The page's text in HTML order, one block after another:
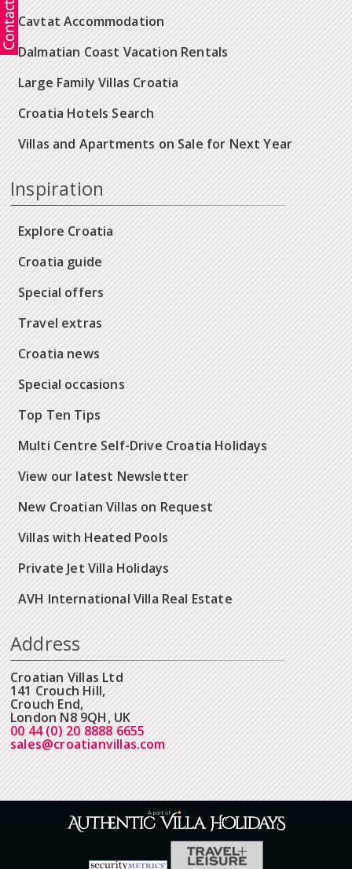
Cavtat Accommodation
Dalmatian Coast Vacation Rentals
Large Family Villas Croatia
Croatia Hotels Search
Villas and Apartments on Sale for Next Year
Inspiration
Explore Croatia
Croatia guide
Special offers
Travel extras
Croatia news
Special occasions
Top Ten Tips
Multi Centre Self-Drive Croatia Holidays
View our latest Newsletter
New Croatian Villas on Request
Villas with Heated Pools
Private Jet Villa Holidays
AVH International Villa Real Estate
Address
Croatian Villas Ltd
141 Crouch Hill,
Crouch End,
London N8 9QH, UK
00 44 (0) 20 8888 6655
sales@croatianvillas.com